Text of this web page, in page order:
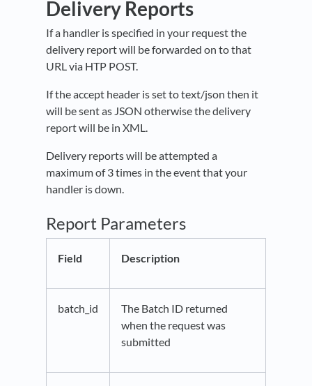
Delivery Reports
If a handler is specified in your request the
delivery report will be forwarded on to that
URL via HTP POST.
If the accept header is set to text/json then it
will be sent as JSON otherwise the delivery
report will be in XML.
Delivery reports will be attempted a
maximum of 3 times in the event that your
handler is down.
Report Parameters
Field Description
batch_id
The Batch ID returned
when the request was
submitted